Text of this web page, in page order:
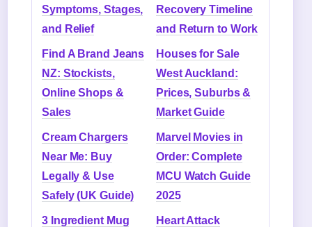
Symptoms, Stages,
and Relief
Recovery Timeline
and Return to Work
Find A Brand Jeans
NZ: Stockists,
Online Shops &
Sales
Houses for Sale
West Auckland:
Prices, Suburbs &
Market Guide
Cream Chargers
Near Me: Buy
Legally & Use
Safely (UK Guide)
Marvel Movies in
Order: Complete
MCU Watch Guide
2025
3 Ingredient Mug
Heart Attack